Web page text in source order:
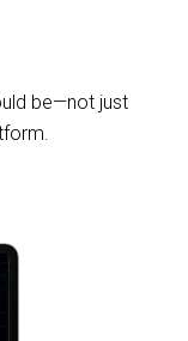
be—not just